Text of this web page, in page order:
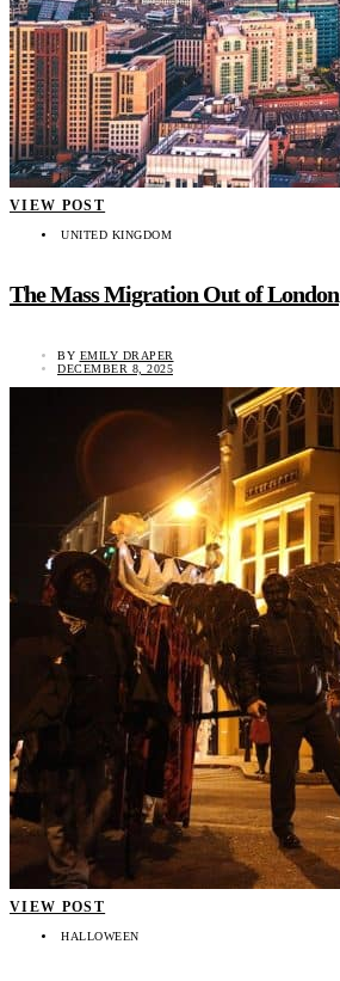
VIEW POST
UNITED KINGDOM
The Mass Migration Out of London
BY EMILY DRAPER
DECEMBER 8, 2025
VIEW POST
HALLOWEEN